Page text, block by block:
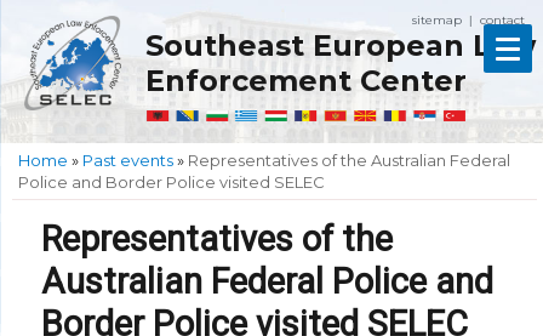
sitemap contact
Southeast European Law
Enforcement Center
Home » Past events» Representatives of the Australian Federal
Police and Border Police visited SELEC
Representatives of the
Australian Federal Police and
Border Police visited SELEC